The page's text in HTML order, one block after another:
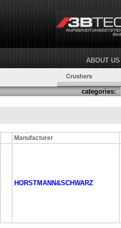
ABOUT US
categories:
Manufacturer
HORSTMANN&SCHWARZ